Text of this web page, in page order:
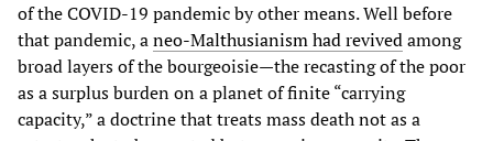
of the COVID-19 pandemic by other means. Well before
that pandemic, aneo-Malthusianism had revivedamong
broad layers of the bourgeoisie—the recasting of the poor
as a surplus burden on a planet of finite “carrying
capacity,” a doctrine that treats mass death not as a